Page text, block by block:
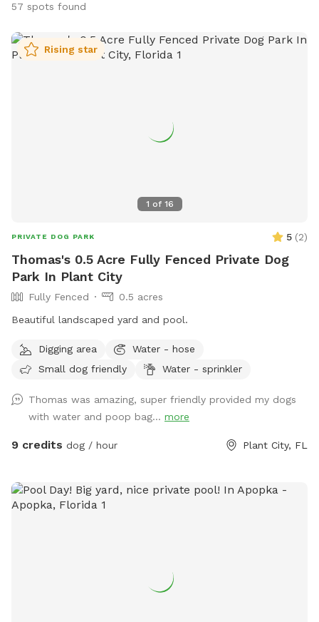
57 spots found
1 of 16
Rising star
PRIVATE DOG PARK 5 (2)
Thomas's 0.5 Acre Fully Fenced Private Dog
Park In Plant City
Fully Fenced
0.5 acres
Beautiful landscaped yard and pool.
Digging area
Water - hose
Small dog friendly
Water - sprinkler
Thomas was amazing, super friendly provided my dogs
with water and poop bag... more
9 credits dog / hour Plant City, FL